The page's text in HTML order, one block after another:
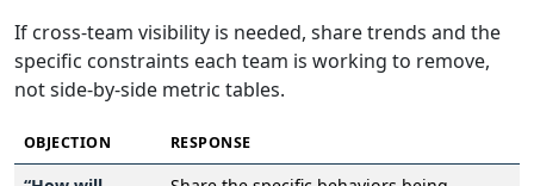
If cross-team visibility is needed, share trends and the
specific constraints each team is working to remove,
not side-by-side metric tables.
OBJECTION RESPONSE